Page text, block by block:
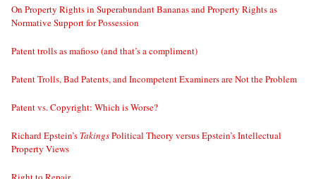
On Property Rights in Superabundant Bananas and Property Rights as
Normative Support for Possession
Patent trolls as mafioso (and that’s a compliment)
Patent Trolls, Bad Patents, and Incompetent Examiners are Not the Problem
Patent vs. Copyright: Which is Worse?
Richard Epstein’s TakingsPolitical Theory versus Epstein’s Intellectual
Property Views